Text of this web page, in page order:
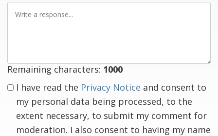
Remaining characters: 1000
I have read the Privacy Notice and consent to
my personal data being processed, to the
extent necessary, to submit my comment for
moderation. I also consent to having my name